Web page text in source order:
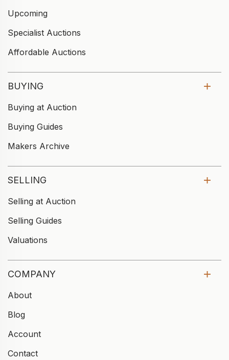
Upcoming
Specialist Auctions
Affordable Auctions
BUYING
Buying at Auction
Buying Guides
Makers Archive
SELLING
Selling at Auction
Selling Guides
Valuations
COMPANY
About
Blog
Account
Contact